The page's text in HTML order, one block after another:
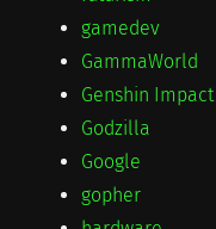
gamedev
GammaWorld
Genshin Impact
Godzilla
Google
gopher